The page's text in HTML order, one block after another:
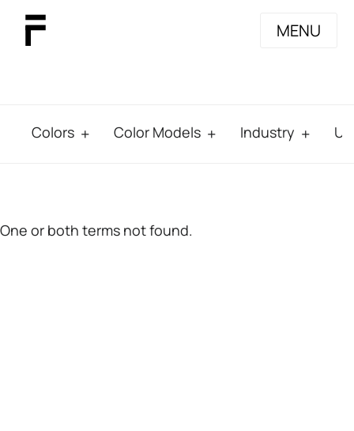
MENU
Colors Color Models Industry
One or both terms not found.